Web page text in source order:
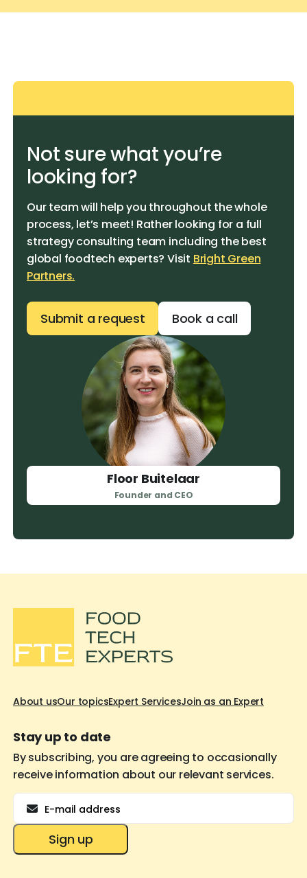
Not sure what you’re
looking for?
Our team will help you throughout the whole
process, let’s meet! Rather looking for a full
strategy consulting team including the best
global foodtech experts? Visit Bright Green
Partners.
Submit a request Book a call
Floor Buitelaar
Founder and CEO
About usOur topicsExpert ServicesJoin as an Expert
Stay up to date
By subscribing, you are agreeing to occasionally
receive information about our relevant services.
Email
Sign up